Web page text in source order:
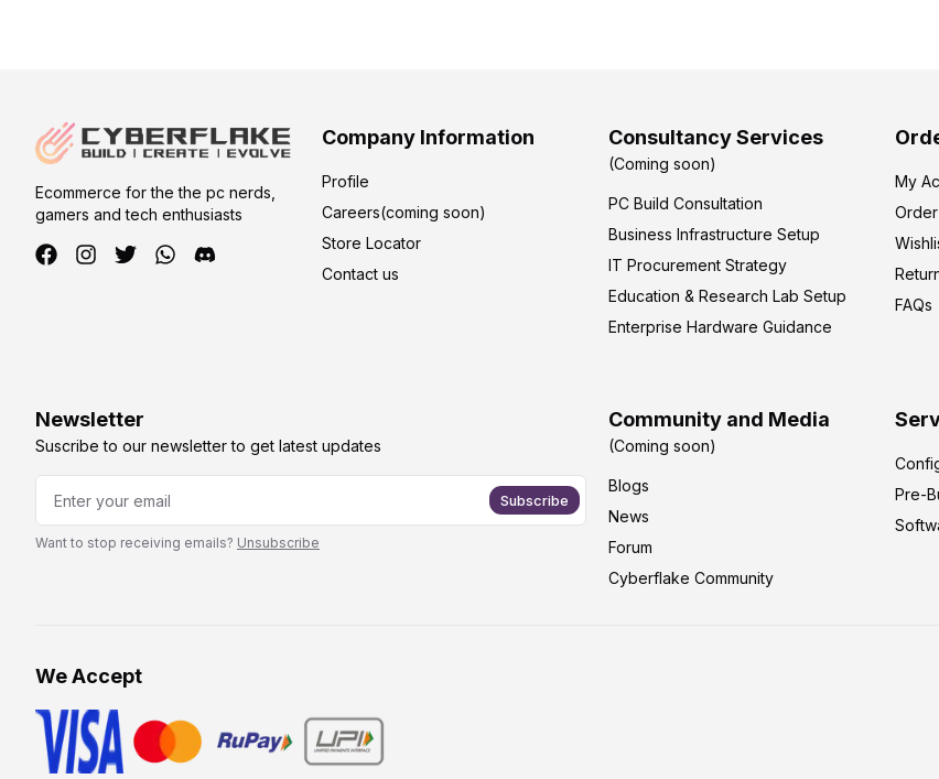
Ecommerce for the the pc nerds,
gamers and tech enthusiasts
Company Information
Profile
Careers(coming soon)
Store Locator
Contact us
Consultancy Services
(Coming soon)
PC Build Consultation
Business Infrastructure Setup
IT Procurement Strategy
Education & Research Lab Setup
Enterprise Hardware Guidance
My
FAQs
Newsletter
Suscribe to our newsletter to get latest updates
Subscribe
Want to stop receiving emails? Unsubscribe
Community and Media
(Coming soon)
Blogs
News
Forum
Cyberflake Community
Pre-
We Accept